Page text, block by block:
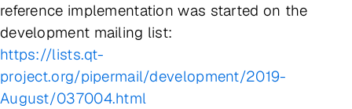
reference implementation was started on the
development mailing list:
https://lists.qt-
project.org/pipermail/development/2019-
August/037004.html